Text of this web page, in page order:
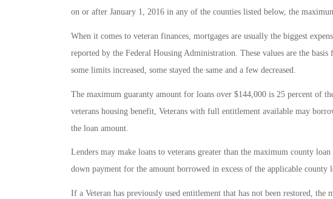
on or after January 1, 2016 in any of the counties listed below, the
When it comes to veteran finances, mortgages are usually the biggest
reported by the Federal Housing Administration. These values are the
some limits increased, some stayed the same and a few decreased.
The maximum guaranty amount for loans over $144,000 is 25 percent of
veterans housing benefit, Veterans with full entitlement available may
the loan amount.
Lenders may make loans to veterans greater than the maximum county
down payment for the amount borrowed in excess of the applicable county
If a Veteran has previously used entitlement that has not been restored,